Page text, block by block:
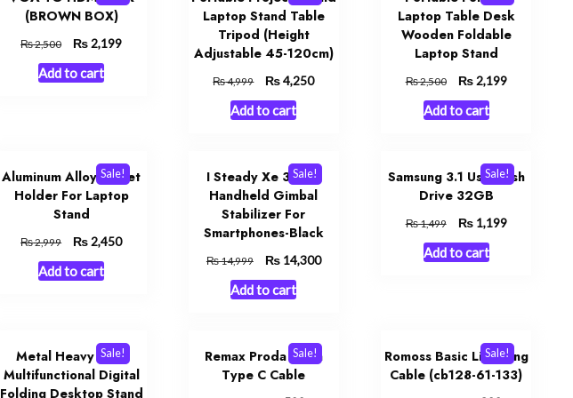
(BROWN BOX)
₨2,500
Original
price
was:
₨2,199Current
Add to cart
Laptop Stand Table
Tripod (Height
Adjustable 45-120cm)
₨4,999
Original
price
was:
₨4,250Current
Add to cart
Laptop Table Desk
Wooden Foldable
Laptop Stand
₨2,500
Original
price
was:
₨2,199Current
Add to cart
Sale!
Aluminum Alloy Tablet
Holder For Laptop
Stand
₨2,999
Original
price
was:
₨ 2,450Current
Add to cart
Sale!
I Steady Xe 3 Axis
Handheld Gimbal
Stabilizer For
Smartphones-Black
₨14,999
Original
price
was:
₨14,300Current
Add to cart
Sale!
Samsung 3.1 Usb Flash
Drive 32GB
₨1,499
Original
price
was:
₨1,199Current
Add to cart
Sale!
Metal Heavy Duty
Multifunctional Digital
Folding Desktop Stand
Sale!
Remax Proda B72a
Type C Cable
Sale!
Romoss Basic Lightning
Cable (cb128-61-133)